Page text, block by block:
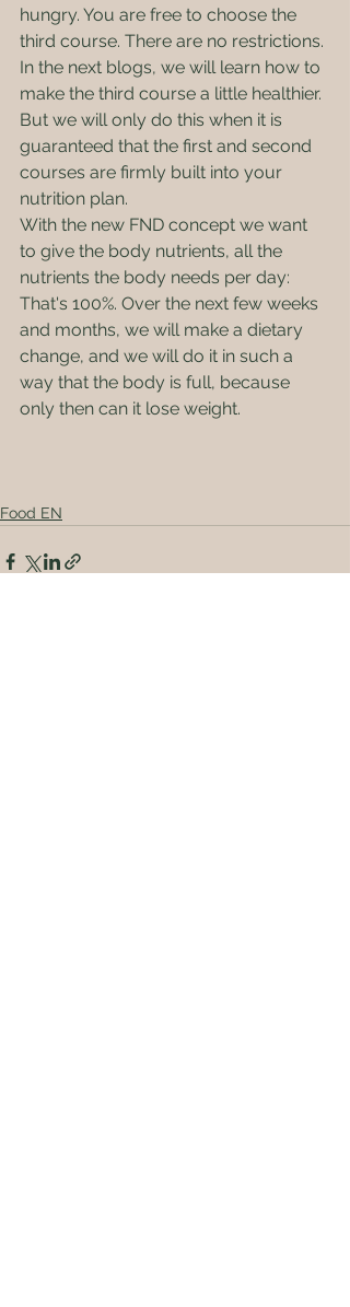
hungry. You are free to choose the
third course. There are no restrictions.
In the next blogs, we will learn how to
make the third course a little healthier.
But we will only do this when it is
guaranteed that the first and second
courses are firmly built into your
nutrition plan.
With the new FND concept we want
to give the body nutrients, all the
nutrients the body needs per day:
That's 100%. Over the next few weeks
and months, we will make a dietary
change, and we will do it in such a
way that the body is full, because
only then can it lose weight.
Food EN